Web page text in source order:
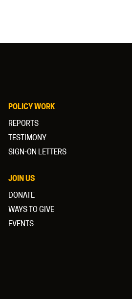
POLICY WORK
REPORTS
TESTIMONY
SIGN-ON LETTERS
JOIN US
DONATE
WAYS TO GIVE
EVENTS